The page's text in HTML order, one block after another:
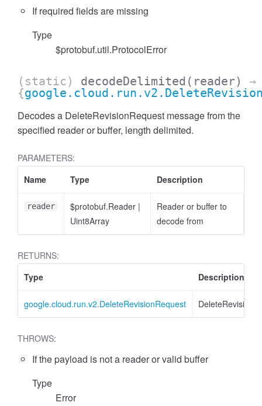
If required fields are missing
Type
$protobuf.util.ProtocolError
(static) decodeDelimited (reader)
→
{
Decodes a DeleteRevisionRequest message from the
specified reader or buffer, length delimited.
PARAMETERS:
Name
Type Description
reader $protobuf.Reader |
Uint8Array
Reader or buffer to
decode from
RETURNS:
Type
Description
google.cloud.run.v2.DeleteRevisionRequest
THROWS:
If the payload is not a reader or valid buffer
Type
Error